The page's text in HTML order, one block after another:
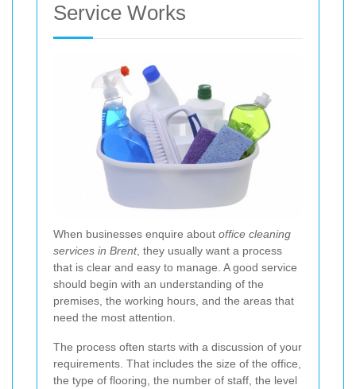
Service Works
When businesses enquire about office cleaning
services in Brent, they usually want a process
that is clear and easy to manage. A good service
should begin with an understanding of the
premises, the working hours, and the areas that
need the most attention.
The process often starts with a discussion of your
requirements. That includes the size of the office,
the type of flooring, the number of staff, the level